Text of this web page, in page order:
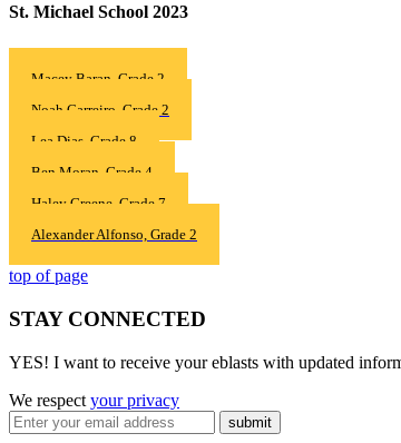
St. Michael School 2023
Macey Baran, Grade 2
Noah Carreiro, Grade 2
Lea Dias, Grade 8
Ben Moran, Grade 4
Haley Greene, Grade 7
Alexander Alfonso, Grade 2
top of page
STAY CONNECTED
YES! I want to receive your eblasts with updated
We respect your privacy
submit